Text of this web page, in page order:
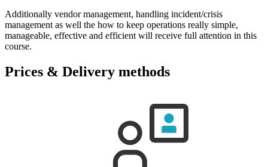
Additionally vendor management, handling incident/crisis
management as well the how to keep operations really simple,
manageable, effective and efficient will receive full attention in this
course.
Prices & Delivery methods